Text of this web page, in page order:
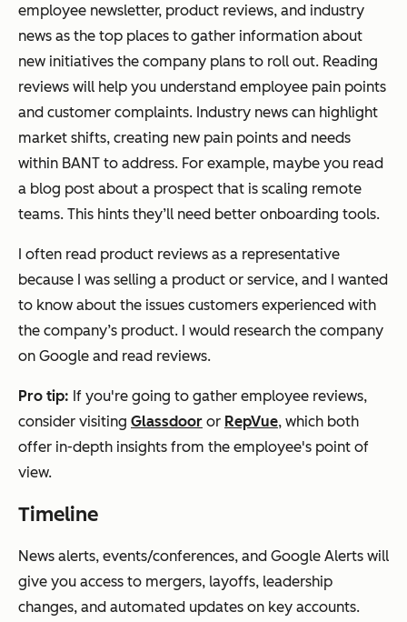
employee newsletter, product reviews, and industry
news as the top places to gather information about
new initiatives the company plans to roll out. Reading
reviews will help you understand employee pain points
and customer complaints. Industry news can highlight
market shifts, creating new pain points and needs
within BANT to address. For example, maybe you read
a blog post about a prospect that is scaling remote
teams. This hints they’ll need better onboarding tools.
I often read product reviews as a representative
because I was selling a product or service, and I wanted
to know about the issues customers experienced with
the company’s product. I would research the company
on Google and read reviews.
Pro tip: If you're going to gather employee reviews,
consider visiting Glassdoor or RepVue, which both
offer in-depth insights from the employee's point of
view.
Timeline
News alerts, events/conferences, and Google Alerts will
give you access to mergers, layoffs, leadership
changes, and automated updates on key accounts.